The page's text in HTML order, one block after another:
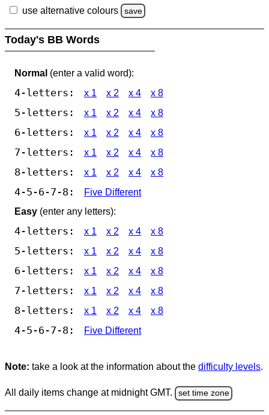
use alternative colours save
Today's BB Words
Normal (enter a valid word):
4-letters: x 1 x 2 x 4 x 8
5-letters: x 1 x 2 x 4 x 8
6-letters: x 1 x 2 x 4 x 8
7-letters: x 1 x 2 x 4 x 8
8-letters: x 1 x 2 x 4 x 8
4-5-6-7-8:
Five Different
Easy (enter any letters):
4-letters: x 1 x 2 x 4 x 8
5-letters: x 1 x 2 x 4 x 8
6-letters: x 1 x 2 x 4 x 8
7-letters: x 1 x 2 x 4 x 8
8-letters: x 1 x 2 x 4 x 8
4-5-6-7-8: Five Different
Note: take a look at the information about the difficulty levels.
All daily items change at midnight GMT. set time zone